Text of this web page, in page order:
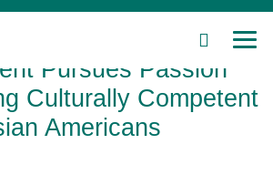
SEARCH
Pursues Passion
Culturally Competent
Americans